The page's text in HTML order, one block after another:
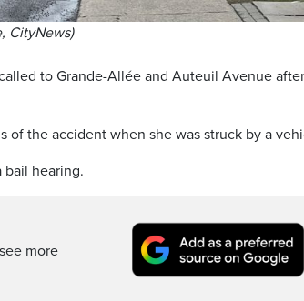
CityNews)
to Grande-Allée and Auteuil Avenue
the accident when she was struck by a
bail hearing.
more